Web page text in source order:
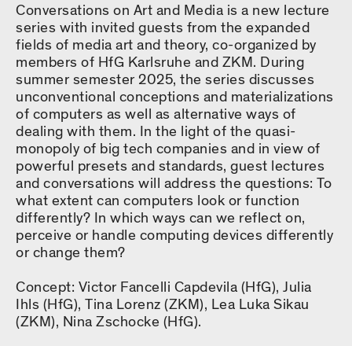
Conversations on Art and Media is a new lecture
series with invited guests from the expanded
fields of media art and theory, co-organized by
members of HfG Karlsruhe and ZKM. During
summer semester 2025, the series discusses
unconventional conceptions and materializations
of computers as well as alternative ways of
dealing with them. In the light of the quasi-
monopoly of big tech companies and in view of
powerful presets and standards, guest lectures
and conversations will address the questions: To
what extent can computers look or function
differently? In which ways can we reflect on,
perceive or handle computing devices differently
or change them?
Concept: Victor Fancelli Capdevila (HfG), Julia
Ihls (HfG), Tina Lorenz (ZKM), Lea Luka Sikau
(ZKM), Nina Zschocke (HfG).